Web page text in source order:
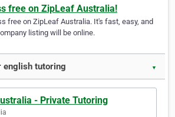
free on ZipLeaf Australia!
free on ZipLeaf Australia. It's fast, easy, and
listing will be online.
english tutoring ▼
- Private Tutoring